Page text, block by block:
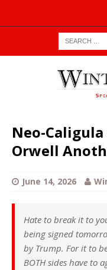
Neo-
Orwell
June 14, 2026
Hate to break it to
being signed
by Trump. For it to
BOTH sides have to